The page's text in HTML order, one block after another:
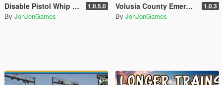
Disable Pistol Whip aka "Stop with the F**king Pistol Whipping" [RPH] 1.0.5.0
By JonJonGames
Volusia County Emergency Medical Services Livery for Monkeypolice188's LSFD Pack [Lore/Non-Lore] 1.0.3
By JonJonGames